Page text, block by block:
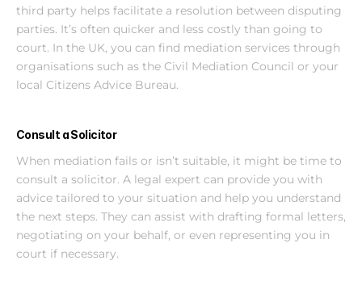
third party helps facilitate a resolution between disputing
parties. It’s often quicker and less costly than going to
court. In the UK, you can find mediation services through
organisations such as the Civil Mediation Council or your
local Citizens Advice Bureau.
Consult a Solicitor
When mediation fails or isn’t suitable, it might be time to
consult a solicitor. A legal expert can provide you with
advice tailored to your situation and help you understand
the next steps. They can assist with drafting formal letters,
negotiating on your behalf, or even representing you in
court if necessary.